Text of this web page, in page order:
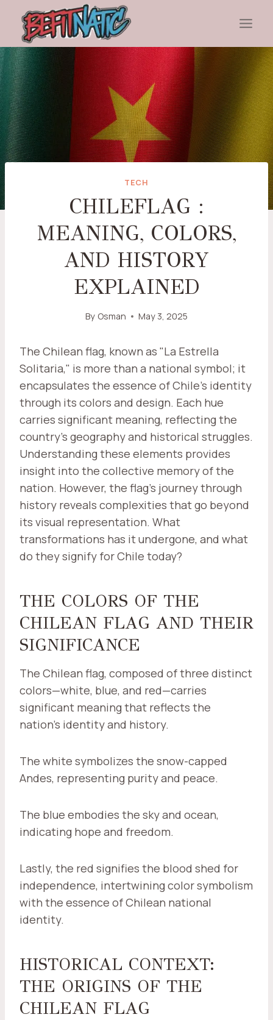
content
TECH
CHILEFLAG :
MEANING, COLORS,
AND HISTORY
EXPLAINED
By Osman May 3, 2025
The Chilean flag, known as "La Estrella
Solitaria," is more than a national symbol; it
encapsulates the essence of Chile's identity
through its colors and design. Each hue
carries significant meaning, reflecting the
country's geography and historical struggles.
Understanding these elements provides
insight into the collective memory of the
nation. However, the flag's journey through
history reveals complexities that go beyond
its visual representation. What
transformations has it undergone, and what
do they signify for Chile today?
THE COLORS OF THE
CHILEAN FLAG AND THEIR
SIGNIFICANCE
The Chilean flag, composed of three distinct
colors—white, blue, and red—carries
significant meaning that reflects the
nation's identity and history.
The white symbolizes the snow-capped
Andes, representing purity and peace.
The blue embodies the sky and ocean,
indicating hope and freedom.
Lastly, the red signifies the blood shed for
independence, intertwining color symbolism
with the essence of Chilean national
identity.
HISTORICAL CONTEXT:
THE ORIGINS OF THE
CHILEAN FLAG